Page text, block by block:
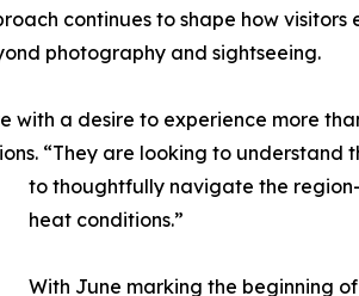
continues to shape how
photography and sightseeing.
with a desire to experience more
“They are looking to understand
to thoughtfully navigate the
heat conditions.”
With June marking the beginning